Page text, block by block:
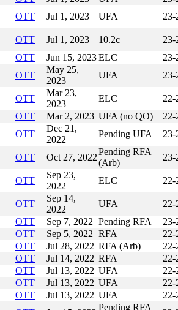
OTT Jul 1, 2023 UFA
23-
OTT Jul 1, 2023 10.2c
23-
OTT Jun 15, 2023ELC
23-
OTT
May 25,
2023
UFA 23-
OTT
Mar 23,
2023
ELC
22-
OTT Mar 2, 2023 UFA (no QO)
22-
OTT
Dec 21,
2022
Pending UFA 23-
OTT Oct 27, 2022
Pending RFA
(Arb)
23-
OTT
Sep 23,
2022
ELC 22-
OTT
Sep 14,
2022
UFA
22-
OTT Sep 7, 2022 Pending RFA
23-
OTT Sep 5, 2022 RFA
22-
OTT Jul 28, 2022 RFA (Arb)
22-
OTT Jul 14, 2022 RFA
22-
OTT Jul 13, 2022 UFA
22-
OTT Jul 13, 2022 UFA
22-
OTT Jul 13, 2022 UFA
22-
Pending RFA